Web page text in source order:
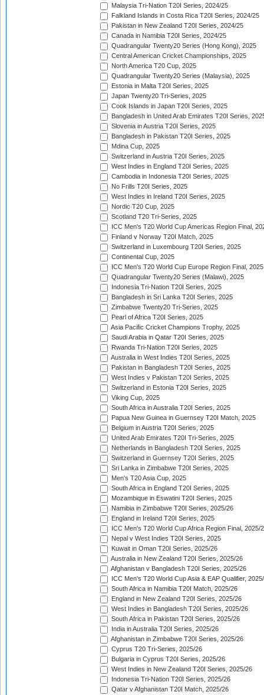
Malaysia Tri-Nation T20I Series, 2024/25
Falkland Islands in Costa Rica T20I Series, 2024/25
Pakistan in New Zealand T20I Series, 2024/25
Canada in Namibia T20I Series, 2024/25
Quadrangular Twenty20 Series (Hong Kong), 2025
Central American Cricket Championships, 2025
North America T20 Cup, 2025
Quadrangular Twenty20 Series (Malaysia), 2025
Estonia in Malta T20I Series, 2025
Japan Twenty20 Tri-Series, 2025
Cook Islands in Japan T20I Series, 2025
Bangladesh in United Arab Emirates T20I Series,
Slovenia in Austria T20I Series, 2025
Bangladesh in Pakistan T20I Series, 2025
Mdina Cup, 2025
Switzerland in Austria T20I Series, 2025
West Indies in England T20I Series, 2025
Cambodia in Indonesia T20I Series, 2025
No Frills T20I Series, 2025
West Indies in Ireland T20I Series, 2025
Nordic T20 Cup, 2025
Scotland T20 Tri-Series, 2025
ICC Men's T20 World Cup Americas Region Final,
Finland v Norway T20I Match, 2025
Switzerland in Luxembourg T20I Series, 2025
Continental Cup, 2025
ICC Men's T20 World Cup Europe Region Final, 2025
Quadrangular Twenty20 Series (Malawi), 2025
Indonesia Tri-Nation T20I Series, 2025
Bangladesh in Sri Lanka T20I Series, 2025
Zimbabwe Twenty20 Tri-Series, 2025
Pearl of Africa T20I Series, 2025
Asia Pacific Cricket Champions Trophy, 2025
Saudi Arabia in Qatar T20I Series, 2025
Rwanda Tri-Nation T20I Series, 2025
Australia in West Indies T20I Series, 2025
Pakistan in Bangladesh T20I Series, 2025
West Indies v Pakistan T20I Series, 2025
Switzerland in Estonia T20I Series, 2025
Viking Cup, 2025
South Africa in Australia T20I Series, 2025
Papua New Guinea in Guernsey T20I Match, 2025
Belgium in Austria T20I Series, 2025
United Arab Emirates T20I Tri-Series, 2025
Netherlands in Bangladesh T20I Series, 2025
Switzerland in Guernsey T20I Series, 2025
Sri Lanka in Zimbabwe T20I Series, 2025
Men's T20 Asia Cup, 2025
South Africa in England T20I Series, 2025
Mozambique in Eswatini T20I Series, 2025
Namibia in Zimbabwe T20I Series, 2025/26
England in Ireland T20I Series, 2025
ICC Men's T20 World Cup Africa Region Final, 2025/
Nepal v West Indies T20I Series, 2025
Kuwait in Oman T20I Series, 2025/26
Australia in New Zealand T20I Series, 2025/26
Afghanistan v Bangladesh T20I Series, 2025/26
ICC Men's T20 World Cup Asia & EAP Qualifier,
South Africa in Namibia T20I Match, 2025/26
England in New Zealand T20I Series, 2025/26
West Indies in Bangladesh T20I Series, 2025/26
South Africa in Pakistan T20I Series, 2025/26
India in Australia T20I Series, 2025/26
Afghanistan in Zimbabwe T20I Series, 2025/26
Cyprus T20 Tri-Series, 2025/26
Bulgaria in Cyprus T20I Series, 2025/26
West Indies in New Zealand T20I Series, 2025/26
Indonesia Tri-Nation T20I Series, 2025/26
Qatar v Afghanistan T20I Match, 2025/26